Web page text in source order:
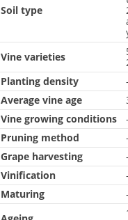
Soil type
Vine varieties
Planting density
-
Average vine age
Vine growing conditions
-
Pruning method
-
Grape harvesting
-
Vinification
-
Maturing
-